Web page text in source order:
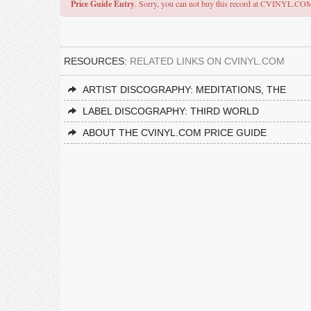
Price Guide Entry. Sorry, you can not buy this record at
RESOURCES: RELATED LINKS ON CVINYL.COM
ARTIST DISCOGRAPHY: MEDITATIONS, THE
LABEL DISCOGRAPHY: THIRD WORLD
ABOUT THE CVINYL.COM PRICE GUIDE